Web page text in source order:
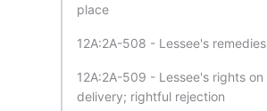
place
12A:2A-508 - Lessee's remedies
12A:2A-509 - Lessee's rights
delivery; rightful rejection